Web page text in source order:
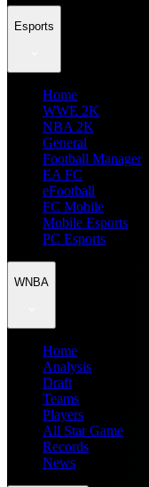
Esports
Home
WWE 2K
NBA 2K
General
Football Manager
EA FC
eFootball
FC Mobile
Mobile Esports
PC Esports
WNBA
Home
Analysis
Draft
Teams
Players
All Star Game
Records
News